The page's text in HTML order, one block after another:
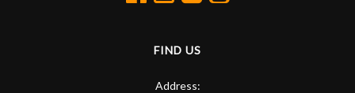
FIND US
Address: